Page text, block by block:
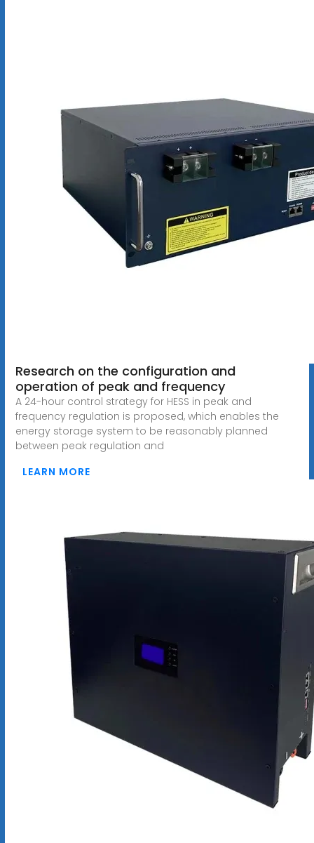
Research on the configuration and
operation of peak and frequency
A 24-hour control strategy for HESS in peak and
frequency regulation is proposed, which enables the
energy storage system to be reasonably planned
between peak regulation and
LEARN MORE